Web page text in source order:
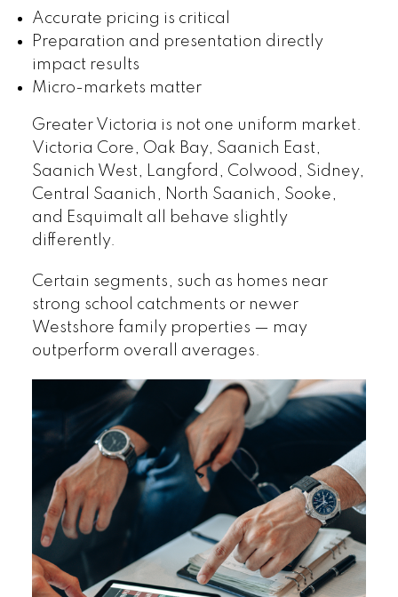
Accurate pricing is critical
Preparation and presentation directly
impact results
Micro-markets matter
Greater Victoria is not one uniform market.
Victoria Core, Oak Bay, Saanich East,
Saanich West, Langford, Colwood, Sidney,
Central Saanich, North Saanich, Sooke,
and Esquimalt all behave slightly
differently.
Certain segments, such as homes near
strong school catchments or newer
Westshore family properties — may
outperform overall averages.